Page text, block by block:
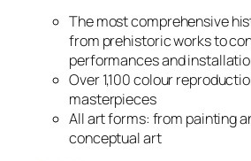
The most comprehensive
from prehistoric works to
performances and
Over 1,100 colour
masterpieces
All art forms: from painting
conceptual art